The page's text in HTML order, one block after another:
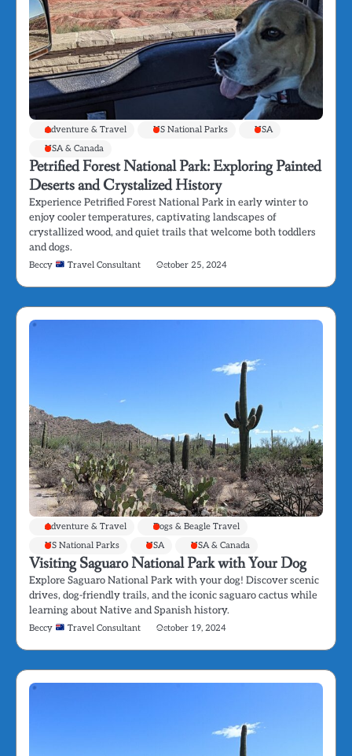
Adventure & Travel US National Parks
USA
USA & Canada
Petrified Forest National Park: Exploring Painted
Deserts and Crystalized History
Experience Petrified Forest National Park in early winter to
enjoy cooler temperatures, captivating landscapes of
crystallized wood, and quiet trails that welcome both toddlers
and dogs.
Beccy Travel Consultant October 25, 2024
Adventure & Travel
Dogs & Beagle Travel
US National Parks
USA USA & Canada
Visiting Saguaro National Park with Your Dog
Explore Saguaro National Park with your dog! Discover scenic
drives, dog-friendly trails, and the iconic saguaro cactus while
learning about Native and Spanish history.
Beccy Travel Consultant October 19, 2024